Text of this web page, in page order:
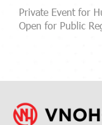
Private Event for
Open for Public